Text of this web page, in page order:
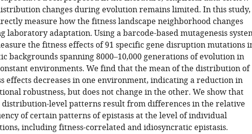
changes during evolution remains limited. In this study,
measure how the fitness landscape neighborhood changes
laboratory adaptation. Using a barcode-based mutagenesis
the fitness effects of 91 specific gene disruption mutations
backgrounds spanning 8000–10,000 generations of evolution in
environments. We find that the mean of the distribution of
effects decreases in one environment, indicating a reduction in
robustness, but does not change in the other. We show that
distribution-level patterns result from differences in the relative
of certain patterns of epistasis at the level of individual
including fitness-correlated and idiosyncratic epistasis.